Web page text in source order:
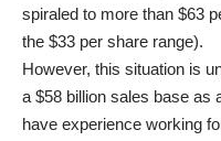
spiraled to more than $63
the $33 per share range).
However, this situation is
a $58 billion sales base as
have experience working